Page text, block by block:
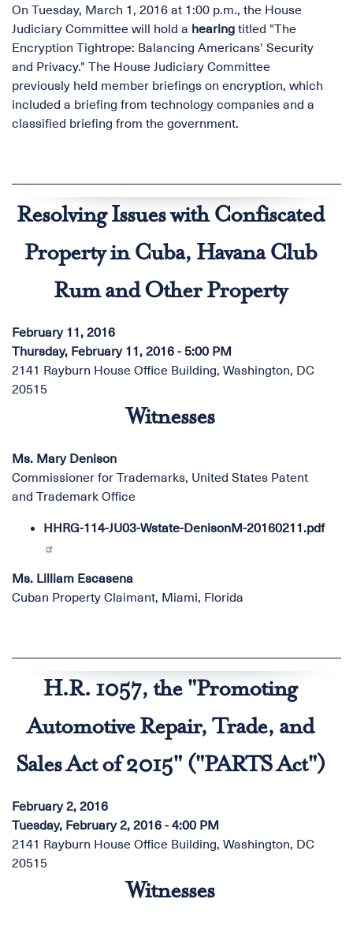
On Tuesday, March 1, 2016 at 1:00 p.m., the House
Judiciary Committee will hold a hearing titled "The
Encryption Tightrope: Balancing Americans' Security
and Privacy." The House Judiciary Committee
previously held member briefings on encryption, which
included a briefing from technology companies and a
classified briefing from the government.
Resolving Issues with Confiscated
Property in Cuba, Havana Club
Rum and Other Property
February 11, 2016
Thursday, February 11, 2016 - 5:00 PM
2141 Rayburn House Office Building, Washington, DC
20515
Witnesses
Ms. Mary Denison
Commissioner for Trademarks, United States Patent
and Trademark Office
HHRG-114-JU03-Wstate-DenisonM-20160211.pdf
Ms. Lilliam Escasena
Cuban Property Claimant, Miami, Florida
H.R. 1057, the "Promoting
Automotive Repair, Trade, and
Sales Act of 2015" ("PARTS Act")
February 2, 2016
Tuesday, February 2, 2016 - 4:00 PM
2141 Rayburn House Office Building, Washington, DC
20515
Witnesses